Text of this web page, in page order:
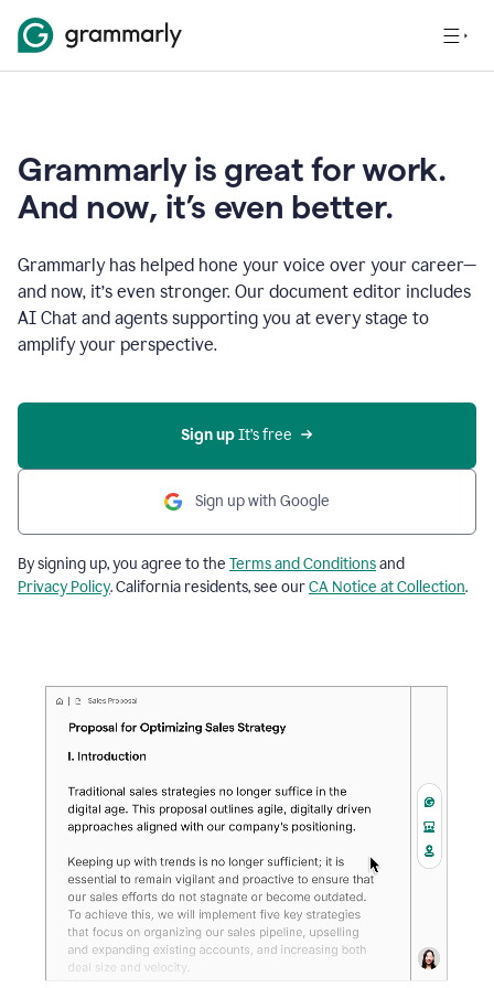
Grammarly is great for work.
And now, it’s even better.
Grammarly has helped hone your voice over your career—
and now, it’s even stronger. Our document editor includes
AI Chat and agents supporting you at every stage to
amplify your perspective.
Sign up It’s free
Sign up with Google
By signing up, you agree to the Terms and Conditionsand
Privacy Policy. California residents, see ourCA Notice at Collection.